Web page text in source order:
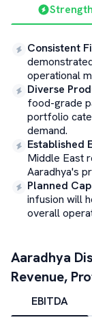
Consistent
operational
Diverse
food-grade
portfolio
demand.
Established
Middle East
Aaradhya's
Planned
infusion will
overall
Aaradhya
Revenue,
EBITDA